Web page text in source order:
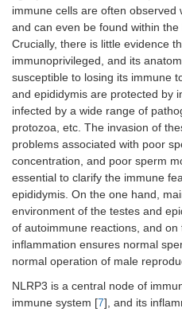
immune cells are often observed
and can even be found within
Crucially, there is little evidence
immunoprivileged, and its
susceptible to losing its immune
and epididymis are protected by
infected by a wide range of
protozoa, etc. The invasion of
problems associated with poor
concentration, and poor sperm
essential to clarify the immune
epididymis. On the one hand,
environment of the testes and
of autoimmune reactions, and
inflammation ensures normal
normal operation of male
NLRP3 is a central node of
immune system [7], and its